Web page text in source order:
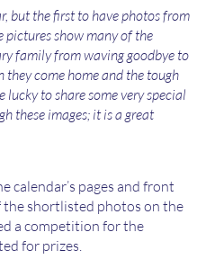
but the first to have photos from
pictures show many of the
family from waving goodbye to
they come home and the tough
lucky to share some very special
these images; it is a great
calendar’s pages and front
the shortlisted photos on the
a competition for the
for prizes.